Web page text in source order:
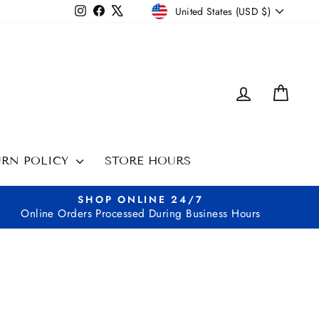
InstagramFacebook CURRENCY
United States (USD $)
LOG IN
POLICY STORE HOURS
SHOP ONLINE 24/7
Online Orders Processed During Business Hours